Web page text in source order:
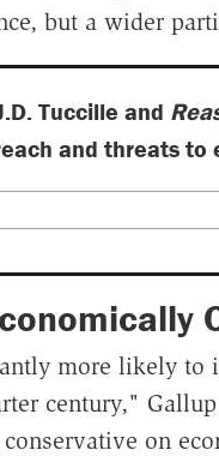
but a wider
Tuccille and
and threats to
more likely
century," Gallup
on